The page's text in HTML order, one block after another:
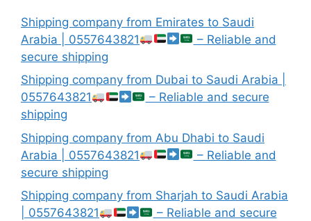
Shipping company from Emirates to Saudi
Arabia | 0557643821
– Reliable and
secure shipping
Shipping company from Dubai to Saudi Arabia |
0557643821
– Reliable and secure
shipping
Shipping company from Abu Dhabi to Saudi
Arabia | 0557643821
– Reliable and
secure shipping
Shipping company from Sharjah to Saudi Arabia
| 0557643821
– Reliable and secure